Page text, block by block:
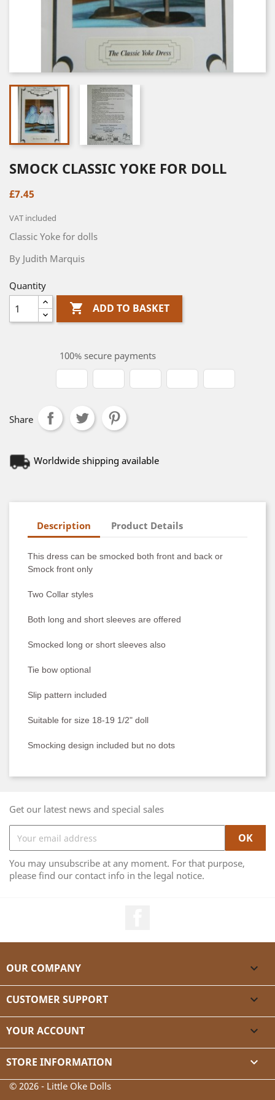
SMOCK CLASSIC YOKE FOR DOLL
£7.45
VAT included
Classic Yoke for dolls
By Judith Marquis
Quantity
 ADD TO BASKET
100% secure payments
Share
Worldwide shipping available
Description Product Details
This dress can be smocked both front and back or
Smock front only
Two Collar styles
Both long and short sleeves are offered
Smocked long or short sleeves also
Tie bow optional
Slip pattern included
Suitable for size 18-19 1/2" doll
Smocking design included but no dots
Get our latest news and special sales
You may unsubscribe at any moment. For that purpose,
please find our contact info in the legal notice.
OUR COMPANY 
CUSTOMER SUPPORT 
YOUR ACCOUNT 
STORE INFORMATION keyboard_arrow_down
© 2026 - Little Oke Dolls